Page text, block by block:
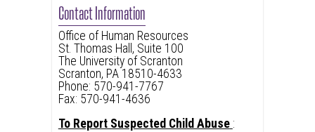
Contact Information
Office of Human Resources
St. Thomas Hall, Suite 100
The University of Scranton
Scranton, PA 18510-4633
Phone: 570-941-7767
Fax: 570-941-4636
To Report Suspected Child Abuse :